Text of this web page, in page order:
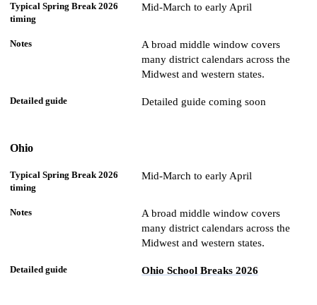
Mid-March to early April
A broad middle window covers
many district calendars across the
Midwest and western states.
Detailed guide coming soon
Ohio
Mid-March to early April
A broad middle window covers
many district calendars across the
Midwest and western states.
Ohio School Breaks 2026